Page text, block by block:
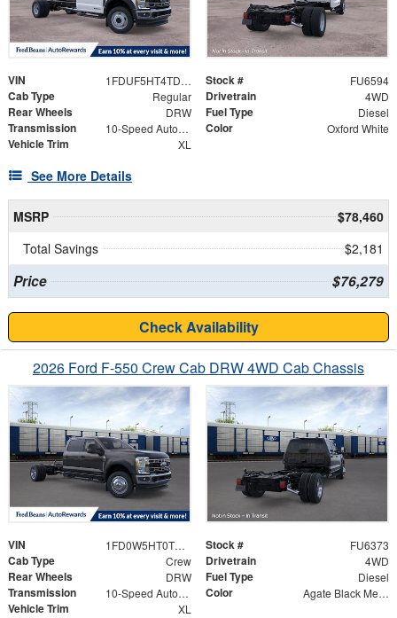
VIN 1FDUF5HT4TDA31157 Stock # FU6594
Cab Type Regular Drivetrain 4WD
Rear Wheels DRW Fuel Type Diesel
Transmission 10-Speed Automatic Color Oxford White
Vehicle Trim XL
See More Details
MSRP
$78,460
Total Savings
$2,181
Price $76,279
Check Availability
2026 Ford F-550 Crew Cab DRW 4WD Cab Chassis
VIN 1FD0W5HT0TEE10746 Stock # FU6373
Cab Type Crew Drivetrain 4WD
Rear Wheels DRW Fuel Type Diesel
Transmission 10-Speed Automatic Color Agate Black Metallic
Vehicle Trim XL